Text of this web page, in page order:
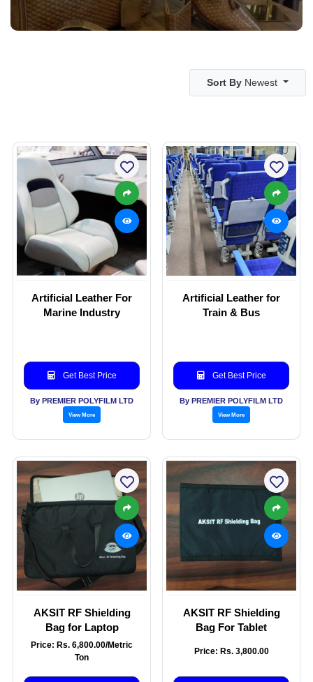
Sort By Newest
Artificial Leather For
Marine Industry
Get Best Price
By PREMIER POLYFILM LTD
View More
Artificial Leather for
Train & Bus
Get Best Price
By PREMIER POLYFILM LTD
View More
AKSIT RF Shielding
Bag for Laptop
Price: Rs. 6,800.00/Metric
Ton
AKSIT RF Shielding
Bag For Tablet
Price: Rs. 3,800.00